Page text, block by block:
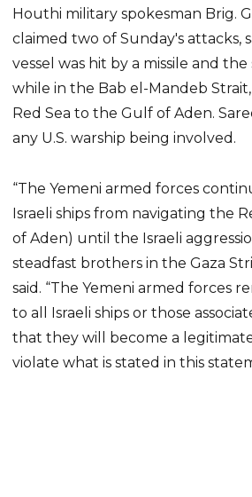
Houthi military spokesman Brig.
claimed two of Sunday's attacks,
vessel was hit by a missile and
while in the Bab el-Mandeb
Red Sea to the Gulf of Aden.
any U.S. warship being involved.
“The Yemeni armed forces
Israeli ships from navigating the
of Aden) until the Israeli
steadfast brothers in the Gaza
said. “The Yemeni armed forces
to all Israeli ships or those
that they will become a
violate what is stated in this